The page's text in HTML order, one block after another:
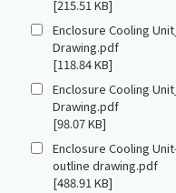
[215.51 KB]
Enclosure Cooling
Drawing.pdf
[118.84 KB]
Enclosure Cooling
Drawing.pdf
[98.07 KB]
Enclosure Cooling
outline drawing.pdf
[488.91 KB]